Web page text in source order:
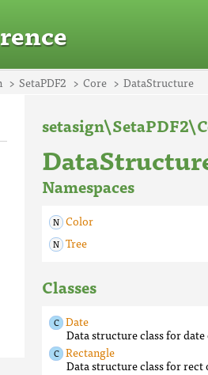
SetaPDF2 Core DataStructure
Namespaces
Color
Tree
Classes
Date
Data structure class for
Rectangle
Data structure class for rect